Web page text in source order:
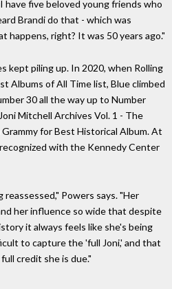
have five beloved young friends who
Brandi do that - which was
happens, right? It was 50 years ago."
kept piling up. In 2020, when Rolling
Albums of All Time list, Blue climbed
30 all the way up to Number
Mitchell Archives Vol. 1 - The
for Best Historical Album. At
with the Kennedy Center
Powers says. "Her
her influence so wide that despite
it always feels like she's being
to capture the 'full Joni,' and that
credit she is due."